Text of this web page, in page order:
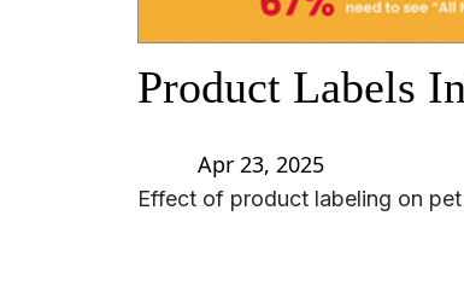
Product Labels
Apr 23, 2025
Effect of product labeling on